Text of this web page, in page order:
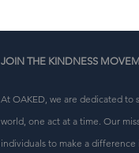
JOIN THE KINDNESS
At OAKED, we are dedicated to
world, one act at a time. Our
individuals to make a